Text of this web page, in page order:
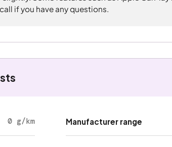
if you have any questions.
0 g/km Manufacturer range